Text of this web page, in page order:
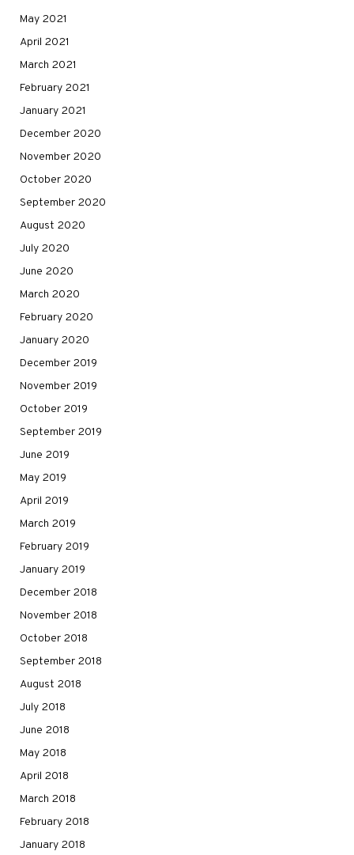
May 2021
April 2021
March 2021
February 2021
January 2021
December 2020
November 2020
October 2020
September 2020
August 2020
July 2020
June 2020
March 2020
February 2020
January 2020
December 2019
November 2019
October 2019
September 2019
June 2019
May 2019
April 2019
March 2019
February 2019
January 2019
December 2018
November 2018
October 2018
September 2018
August 2018
July 2018
June 2018
May 2018
April 2018
March 2018
February 2018
January 2018